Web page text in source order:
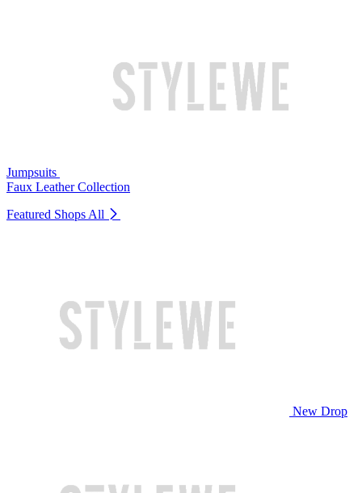
Jumpsuits
Faux Leather Collection
Featured Shops All
New Drop